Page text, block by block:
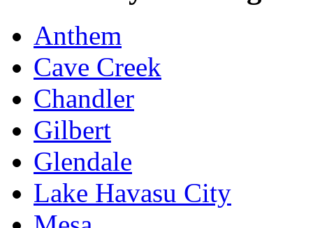
Anthem
Cave Creek
Chandler
Gilbert
Glendale
Lake Havasu City